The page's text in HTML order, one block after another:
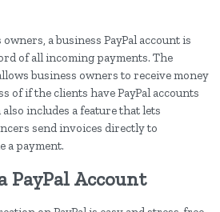
a business PayPal account is
of all incoming payments. The
business owners to receive money
of if the clients have PayPal accounts
includes a feature that lets
send invoices directly to
a payment.
PayPal Account